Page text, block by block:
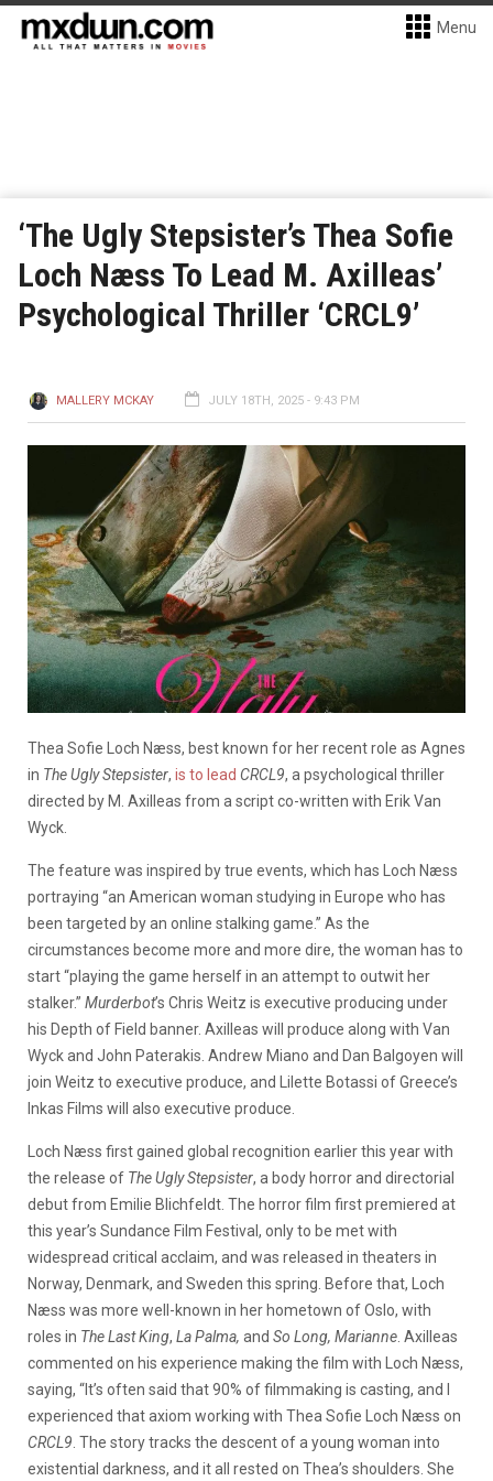
Menu
‘The Ugly Stepsister’s Thea Sofie
Loch Næss To Lead M. Axilleas’
Psychological Thriller ‘CRCL9’
MALLERY MCKAY JULY 18TH, 2025 - 9:43 PM
Thea Sofie Loch Næss, best known for her recent role as Agnes
in The Ugly Stepsister, is to lead CRCL9, a psychological thriller
directed by M. Axilleas from a script co-written with Erik Van
Wyck.
The feature was inspired by true events, which has Loch Næss
portraying “an American woman studying in Europe who has
been targeted by an online stalking game.” As the
circumstances become more and more dire, the woman has to
start “playing the game herself in an attempt to outwit her
stalker.” Murderbot’s Chris Weitz is executive producing under
his Depth of Field banner. Axilleas will produce along with Van
Wyck and John Paterakis. Andrew Miano and Dan Balgoyen will
join Weitz to executive produce, and Lilette Botassi of Greece’s
Inkas Films will also executive produce.
Loch Næss first gained global recognition earlier this year with
the release of The Ugly Stepsister, a body horror and directorial
debut from Emilie Blichfeldt. The horror film first premiered at
this year’s Sundance Film Festival, only to be met with
widespread critical acclaim, and was released in theaters in
Norway, Denmark, and Sweden this spring. Before that, Loch
Næss was more well-known in her hometown of Oslo, with
roles in The Last King, La Palma, and So Long, Marianne . Axilleas
commented on his experience making the film with Loch Næss,
saying, “It’s often said that 90% of filmmaking is casting, and I
experienced that axiom working with Thea Sofie Loch Næss on
CRCL9 . The story tracks the descent of a young woman into
existential darkness, and it all rested on Thea’s shoulders. She